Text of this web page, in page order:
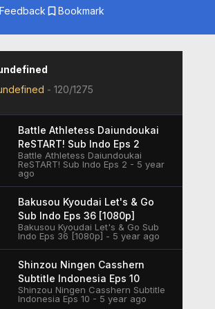
Feedback Bookmark
- 120/1275
Battle Athletess Daiundoukai
ReSTART! Sub Indo Eps 2
Battle Athletess Daiundoukai
ReSTART! Sub Indo Eps 2 - 5 year
ago
Bakusou Kyoudai Let's & Go
Sub Indo Eps 36 [1080p]
Bakusou Kyoudai Let's & Go Sub
Indo Eps 36 [1080p] - 5 year ago
Shinzou Ningen Casshern
Subtitle Indonesia Eps 10
Shinzou Ningen Casshern Subtitle
Indonesia Eps 10 - 5 year ago